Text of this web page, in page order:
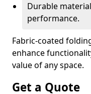
Durable
performance.
Fabric-coated
enhance
value of any space.
Get a Quote